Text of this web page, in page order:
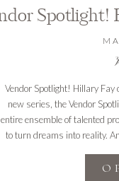
Vendor Spotlight! Hillary
new series, the Vendor
entire ensemble of talented
to turn dreams into reality.